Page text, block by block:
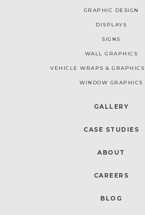
GRAPHIC DESIGN
DISPLAYS
SIGNS
WALL GRAPHICS
VEHICLE WRAPS & GRAPHICS
WINDOW GRAPHICS
GALLERY
CASE STUDIES
ABOUT
CAREERS
BLOG